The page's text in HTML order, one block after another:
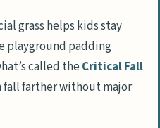
for Artificial
Best Artificial Grass for
grass helps kids stay
playground padding
called theCritical Fall
fall farther without major